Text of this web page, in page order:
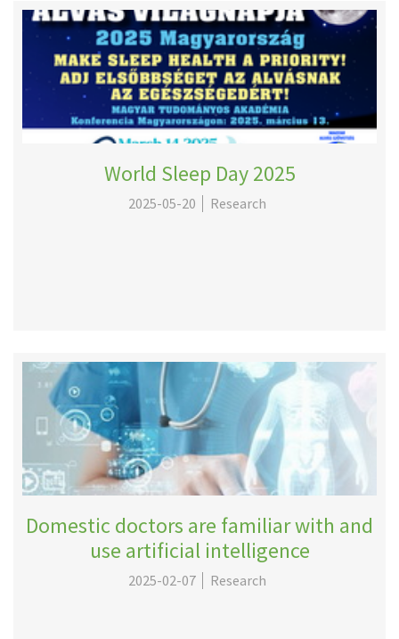
World Sleep Day 2025
2025-05-20 Research
Domestic doctors are familiar with and
use artificial intelligence
2025-02-07 Research